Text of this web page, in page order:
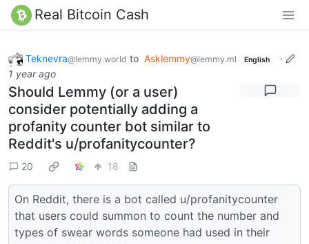
Real Bitcoin Cash
Teknevra@lemmy.world to Asklemmy@lemmy.ml English
·
1 year ago
Should Lemmy (or a user)
consider potentially adding a
profanity counter bot similar to
Reddit's u/profanitycounter?
20 18
On Reddit, there is a bot called u/profanitycounter
that users could summon to count the number and
types of swear words someone had used in their